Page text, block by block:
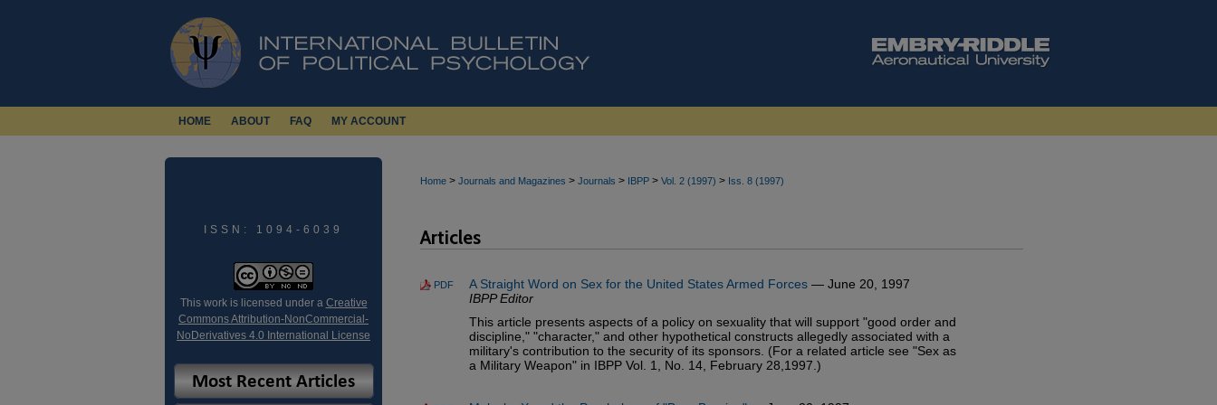
HOME ABOUT FAQ MY ACCOUNT
Home > Journals and Magazines > Journals > IBPP > Vol. 2 (1997) > Iss. 8 (1997)
Articles
PDF A Straight Word on Sex for the United States Armed Forces — June 20, 1997
IBPP Editor
This article presents aspects of a policy on sexuality that will support "good order and
discipline," "character," and other hypothetical constructs allegedly associated with a
military's contribution to the security of its sponsors. (For a related article see "Sex as
a Military Weapon" in IBPP Vol. 1, No. 14, February 28,1997.)
ISSN: 1094-6039
This work is licensed under a Creative
Commons Attribution-NonCommercial-
NoDerivatives 4.0 International License